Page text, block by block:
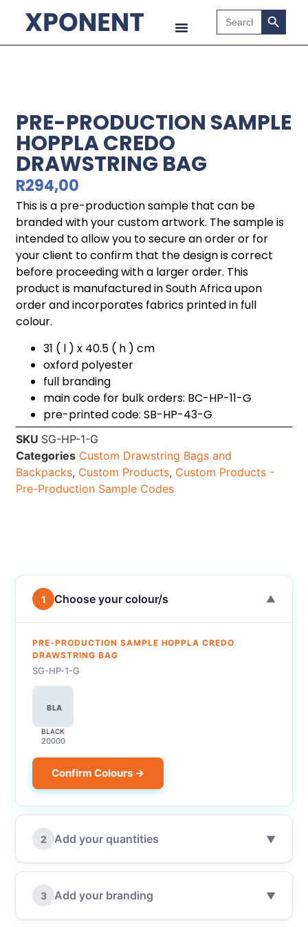
Search
for:
Search
PRE-PRODUCTION SAMPLE
HOPPLA CREDO
DRAWSTRING BAG
R294,00
This is a pre-production sample that can be
branded with your custom artwork. The sample is
intended to allow you to secure an order or for
your client to confirm that the design is correct
before proceeding with a larger order. This
product is manufactured in South Africa upon
order and incorporates fabrics printed in full
colour.
31 ( l ) x 40.5 ( h ) cm
oxford polyester
full branding
main code for bulk orders: BC-HP-11-G
pre-printed code: SB-HP-43-G
SKU SG-HP-1-G
Categories Custom Drawstring Bags and
Backpacks, Custom Products, Custom Products -
Pre-Production Sample Codes
1 Choose your colour/s ▼
PRE-PRODUCTION SAMPLE HOPPLA CREDO
DRAWSTRING BAG
SG-HP-1-G
BLA
BLACK
20000
Confirm Colours →
2 Add your quantities ▼
3 Add your branding ▼